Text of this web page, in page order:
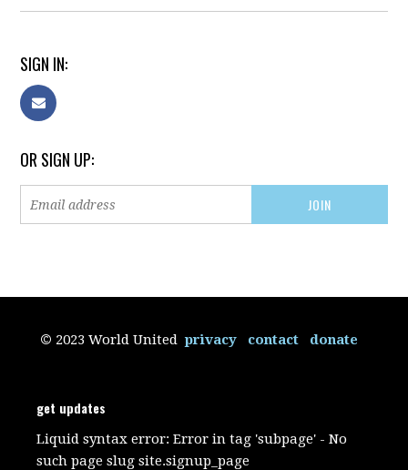
SIGN IN:
OR SIGN UP:
© 2023 World Unitedprivacy contact donate
get updates
Liquid syntax error: Error in tag 'subpage' - No
such page slug site.signup_page